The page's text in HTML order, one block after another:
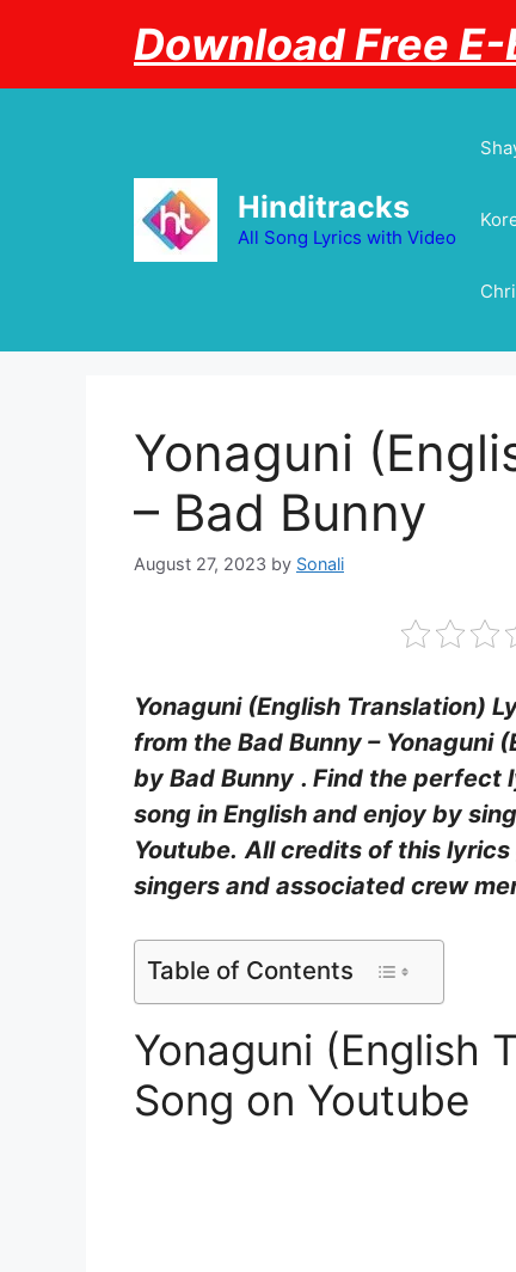
Download Free
Hinditracks
All Song Lyrics with Video
Yonaguni
– Bad Bunny
August 27, 2023 by Sonali
Yonaguni (English Translation)
from the Bad Bunny – Yonaguni
by Bad Bunny . Find the perfect
song in English and enjoy by
Youtube. All credits of this
singers and associated crew
Table of Contents
Yonaguni (English
Song on Youtube